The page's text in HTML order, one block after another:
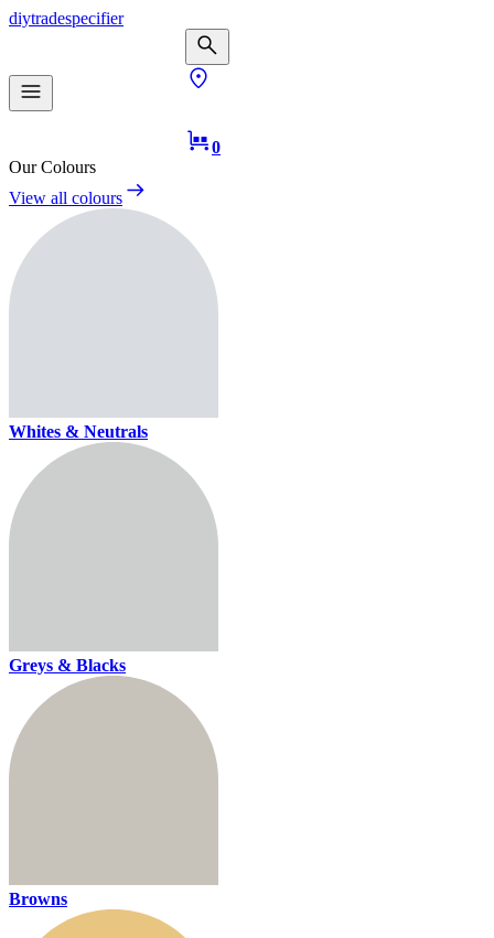
diytradespecifier
0
Our Colours
View all colours
Whites & Neutrals
Greys & Blacks
Browns